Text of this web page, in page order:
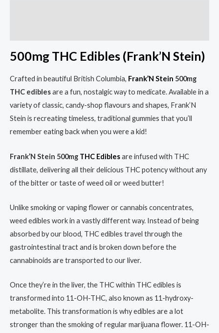
500mg THC Edibles (Frank’N Stein)
Crafted in beautiful British Columbia, Frank’N Stein 500mg
THC ediblesare a fun, nostalgic way to medicate. Available in a
variety of classic, candy-shop flavours and shapes, Frank’N
Stein is recreating timeless, traditional gummies that you’ll
remember eating back when you were a kid!
Frank’N Stein 500mg THC Ediblesare infused with THC
distillate, delivering all their delicious THC potency without any
of the bitter or taste of weed oil or weed butter!
Unlike smoking or vaping flower or cannabis concentrates,
weed edibles work in a vastly different way. Instead of being
absorbed by our blood, THC edibles travel through the
gastrointestinal tract and is broken down before the
cannabinoids are transported to our liver.
Once they’re in the liver, the THC within THC edibles is
transformed into 11-OH-THC, also known as 11-hydroxy-
metabolite. This transformation is why edibles are a lot
stronger than the smoking of regular marijuana flower. 11-OH-